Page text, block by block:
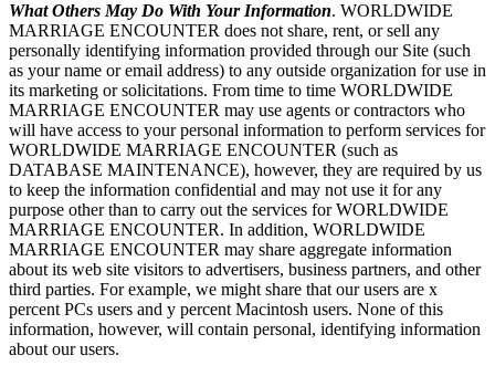
What Others May Do With Your Information. WORLDWIDE
MARRIAGE ENCOUNTER does not share, rent, or sell any
personally identifying information provided through our Site (such
as your name or email address) to any outside organization for use in
its marketing or solicitations. From time to time WORLDWIDE
MARRIAGE ENCOUNTER may use agents or contractors who
will have access to your personal information to perform services for
WORLDWIDE MARRIAGE ENCOUNTER (such as
DATABASE MAINTENANCE), however, they are required by us
to keep the information confidential and may not use it for any
purpose other than to carry out the services for WORLDWIDE
MARRIAGE ENCOUNTER. In addition, WORLDWIDE
MARRIAGE ENCOUNTER may share aggregate information
about its web site visitors to advertisers, business partners, and other
third parties. For example, we might share that our users are x
percent PCs users and y percent Macintosh users. None of this
information, however, will contain personal, identifying information
about our users.